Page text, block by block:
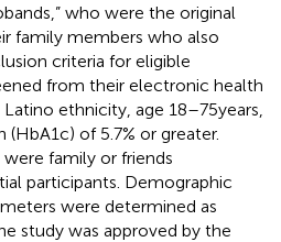
who were the original
family members who also
criteria for eligible
from their electronic health
ethnicity, age 18–75 years,
of 5.7% or greater.
family or friends
participants. Demographic
were determined as
study was approved by the